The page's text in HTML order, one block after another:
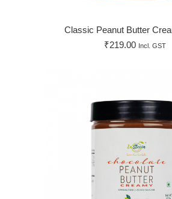
Classic Peanut Butter
₹219.00 Incl. GST